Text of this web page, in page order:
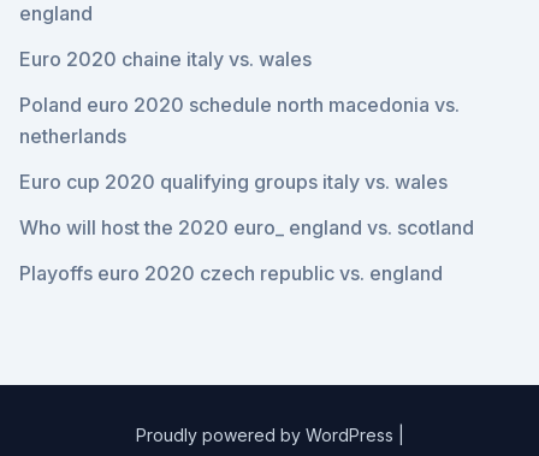
england
Euro 2020 chaine italy vs. wales
Poland euro 2020 schedule north macedonia vs.
netherlands
Euro cup 2020 qualifying groups italy vs. wales
Who will host the 2020 euro_ england vs. scotland
Playoffs euro 2020 czech republic vs. england
Proudly powered by WordPress